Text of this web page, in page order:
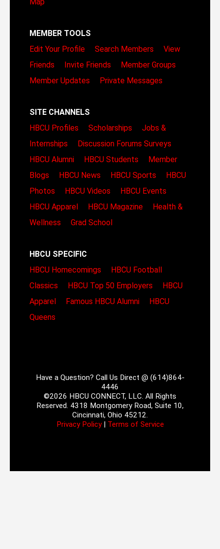
MEMBER TOOLS
Edit Your Profile
Search Members
View
Friends
Invite Friends
Member Groups
Member Updates
Private Messages
SITE CHANNELS
HBCU Profiles
Scholarships
Jobs &
Internships
Discussion Forums Surveys
HBCU Alumni
HBCU Students
Member
Blogs
HBCU News HBCU Sports
HBCU
Photos
HBCU Videos
HBCU Events
HBCU Apparel
HBCU Magazine
Health &
Wellness
Grad School
HBCU SPECIFIC
HBCU Homecomings
HBCU Football
Classics
HBCU Top 50 Employers
HBCU
Apparel
Famous HBCU Alumni
HBCU
Queens
Have a Question? Call Us Direct @ (614)864-
4446
©2026 HBCU CONNECT, LLC. All Rights
Reserved. 4318 Montgomery Road, Suite 10,
Cincinnati, Ohio 45212.
Privacy Policy| Terms of Service